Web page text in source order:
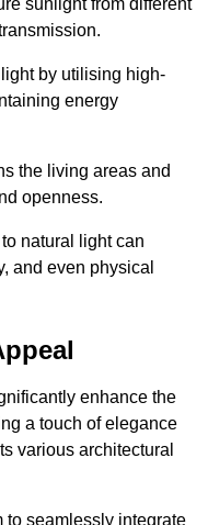
sunlight from different
by utilising high-
energy
the living areas and
openness.
natural light can
and even physical
enhance the
a touch of elegance
various architectural
seamlessly integrate